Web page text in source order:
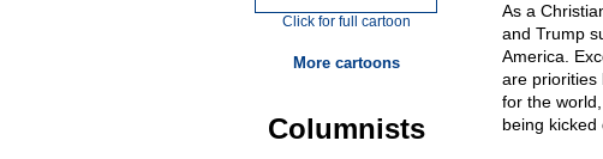
As a
and Trump
America.
are priorities
for the
being kicked
Click for full cartoon
More cartoons
Columnists